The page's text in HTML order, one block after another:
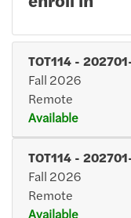
TOT114 -
Fall 2026
Remote
Available
TOT114 -
Fall 2026
Remote
Available